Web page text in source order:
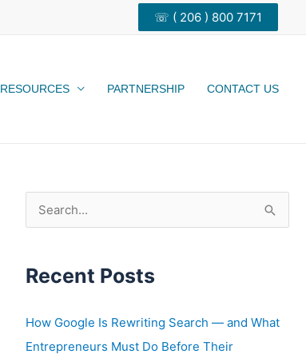
☏ ( 206 ) 800 7171
RESOURCES PARTNERSHIP CONTACT US
e
h
f
Recent Posts
How Google Is Rewriting Search — and What
Entrepreneurs Must Do Before Their